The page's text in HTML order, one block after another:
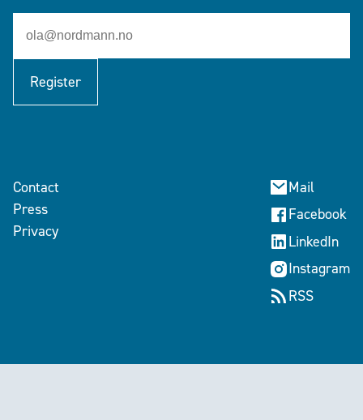
Register
Contact
Press
Privacy
Mail
Facebook
LinkedIn
Instagram
RSS